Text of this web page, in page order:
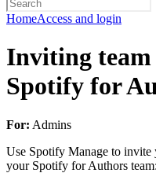
HomeAccess and login
Inviting team
Spotify for
For: Admins
Use Spotify Manage to invite
your Spotify for Authors team: